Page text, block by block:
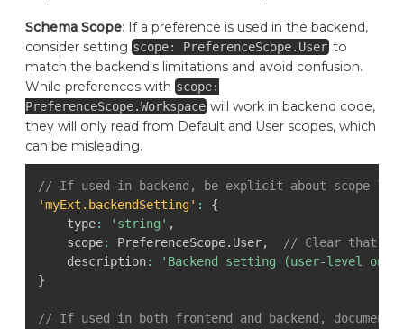
Schema Scope: If a preference is used in the backend,
consider settingscope: PreferenceScope.Userto
match the backend's limitations and avoid confusion.
While preferences withscope:
PreferenceScope.Workspace will work in backend code,
they will only read from Default and User scopes, which
can be misleading.
// If used in backend, be explicit about scope
'myExt.backendSetting' :
{
    type
: 'string' ,
    scope
: PreferenceScope. User,
// Clear that
    description
:
'Backend setting (user-level
}
// If used in both frontend and backend,